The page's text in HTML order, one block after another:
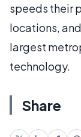
speeds their
locations,
largest
technology.
Share